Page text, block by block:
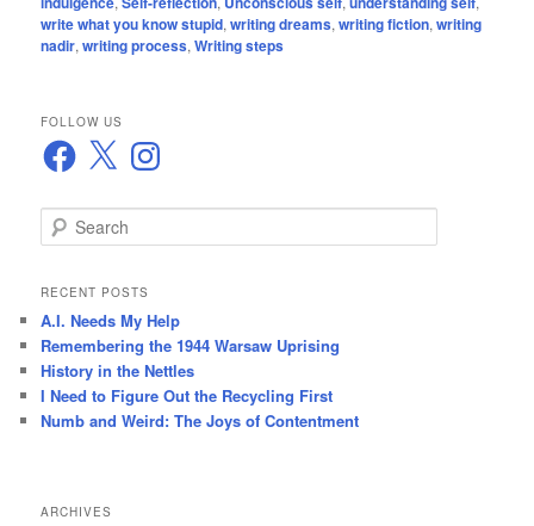
write what you know stupid,writing dreams,writing fiction,writing
nadir,writing process,Writing steps
FOLLOW US
Facebook
X Instagram
e
r
h
RECENT POSTS
A.I. Needs My Help
Remembering the 1944 Warsaw Uprising
History in the Nettles
I Need to Figure Out the Recycling First
Numb and Weird: The Joys of Contentment
ARCHIVES